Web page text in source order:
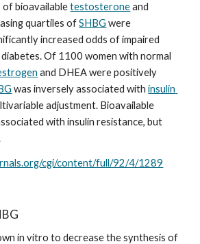
of bioavailable testosterone
quartiles of SHBG were
increased odds of impaired
and DHEA were positively
was inversely associated with insulin
with insulin resistance, but
cgi/content/full/92/4/1289